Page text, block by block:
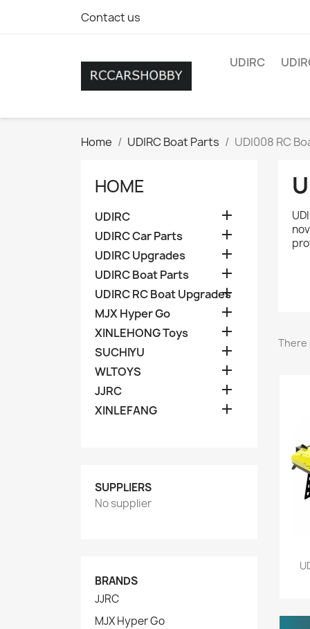
Contact us
UDIRC
Home UDIRC Boat Parts UDI008 RC
HOME
UDIRC 
UDIRC Car Parts 
UDIRC Upgrades 
UDIRC Boat Parts 
UDIRC RC Boat Upgrades

MJX Hyper Go 
XINLEHONG Toys 
SUCHIYU 
WLTOYS 
JJRC 
XINLEFANG 
SUPPLIERS
No supplier
BRANDS
JJRC
MJX Hyper Go
There